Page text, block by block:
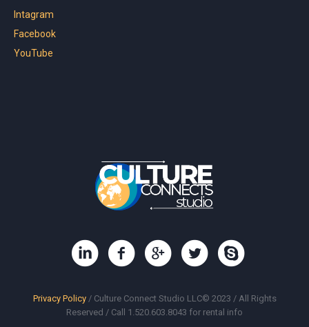
Intagram
Facebook
YouTube
Privacy Policy/ Culture Connect Studio LLC© 2023 / All Rights
Reserved / Call 1.520.603.8043 for rental info